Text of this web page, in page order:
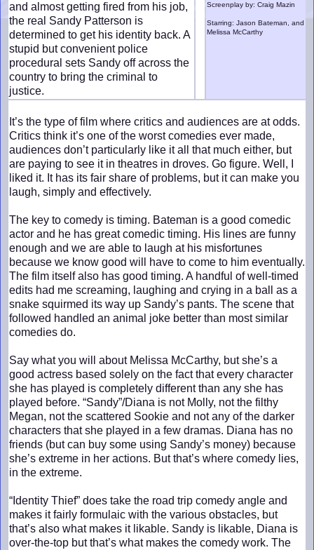
and almost getting fired from his job,
the real Sandy Patterson is
determined to get his identity back. A
stupid but convenient police
procedural sets Sandy off across the
country to bring the criminal to
justice.
Screenplay by: Craig Mazin
Starring: Jason Bateman, and
Melissa McCarthy
It’s the type of film where critics and audiences are at odds.
Critics think it’s one of the worst comedies ever made,
audiences don’t particularly like it all that much either, but
are paying to see it in theatres in droves. Go figure. Well, I
liked it. It has its fair share of problems, but it can make you
laugh, simply and effectively.
The key to comedy is timing. Bateman is a good comedic
actor and he has great comedic timing. His lines are funny
enough and we are able to laugh at his misfortunes
because we know good will have to come to him eventually.
The film itself also has good timing. A handful of well-timed
edits had me screaming, laughing and crying in a ball as a
snake squirmed its way up Sandy’s pants. The scene that
followed handled an animal joke better than most similar
comedies do.
Say what you will about Melissa McCarthy, but she’s a
good actress based solely on the fact that every character
she has played is completely different than any she has
played before. “Sandy”/Diana is not Molly, not the filthy
Megan, not the scattered Sookie and not any of the darker
characters that she played in a few dramas. Diana has no
friends (but can buy some using Sandy’s money) because
she’s extreme in her actions. But that’s where comedy lies,
in the extreme.
“Identity Thief” does take the road trip comedy angle and
makes it fairly formulaic with the various obstacles, but
that’s also what makes it likable. Sandy is likable, Diana is
over-the-top but that’s what makes the comedy work. The